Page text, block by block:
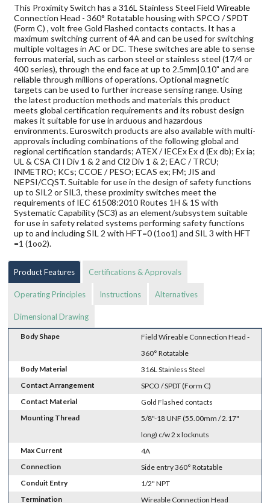
This Proximity Switch has a 316L Stainless Steel Field Wireable
Connection Head - 360° Rotatable housing with SPCO / SPDT
(Form C) , volt free Gold Flashed contacts contacts. It has a
maximum switching current of 4A and can be used for switching
multiple voltages in AC or DC. These switches are able to sense
ferrous material, such as carbon steel or stainless steel (17/4 or
400 series), through the end face at up to 2.5mm|0.10" and are
reliable through millions of operations. Optional magnetic
targets can be used to further increase sensing range. Using
the latest production methods and materials this product
meets global certification requirements and its robust design
makes it suitable for use in arduous and hazardous
environments. Euroswitch products are also available with multi-
approvals including combinations of the following global and
regional certification standards; ATEX / IECEx Ex d (Ex db); Ex ia;
UL & CSA Cl I Div 1 & 2 and Cl2 Div 1 & 2; EAC / TRCU;
INMETRO; KCs; CCOE / PESO; ECAS ex; FM; JIS and
NEPSI/CQST. Suitable for use in the design of safety functions
up to SIL2 or SIL3, these proximity switches meet the
requirements of IEC 61508:2010 Routes 1H & 1S with
Systematic Capability (SC3) as an element/subsystem suitable
for use in safety related systems performing safety functions
up to and including SIL 2 with HFT=0 (1oo1) and SIL 3 with HFT
=1 (1oo2).
Product Features Certifications & Approvals
Operating Principles Instructions Alternatives
Dimensional Drawing
Body Shape
Field Wireable Connection Head -
360° Rotatable
Body Material
316L Stainless Steel
Contact Arrangement
SPCO / SPDT (Form C)
Contact Material
Gold Flashed contacts
Mounting Thread
5/8"-18 UNF (55.00mm / 2.17"
long) c/w 2 x locknuts
Max Current
4A
Connection
Side entry 360° Rotatable
Conduit Entry
1/2" NPT
Termination
Wireable Connection Head